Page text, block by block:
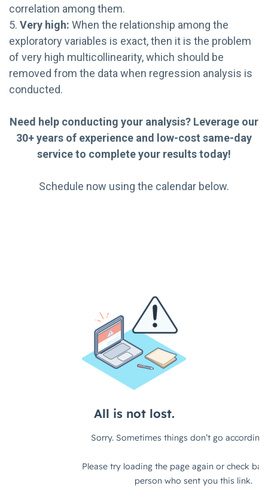
correlation among them.
5. Very high: When the relationship among the
exploratory variables is exact, then it is the problem
of very high multicollinearity, which should be
removed from the data when regression analysis is
conducted.
Need help conducting your analysis? Leverage our
30+ years of experience and low-cost same-day
service to complete your results today!
Schedule now using the calendar below.